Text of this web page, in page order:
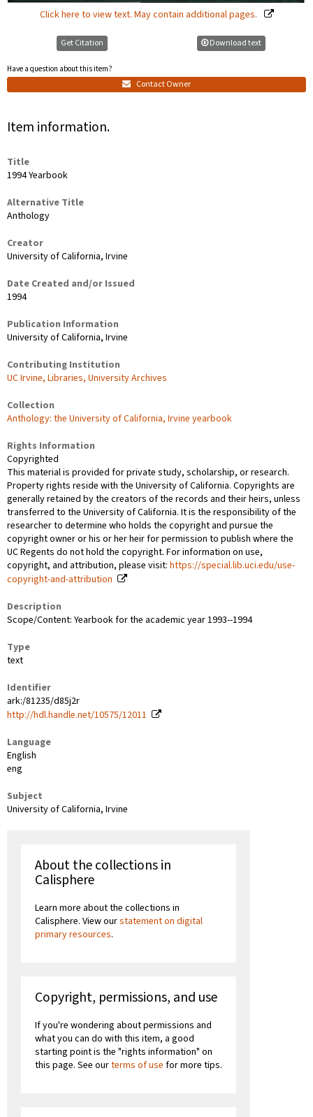
Click here to view text. May contain additional pages.
Get Citation
Have a question about this item?
Contact Owner
Download text
Item information.
Title
1994 Yearbook
Alternative Title
Anthology
Creator
University of California, Irvine
Date Created and/or Issued
1994
Publication Information
University of California, Irvine
Contributing Institution
UC Irvine, Libraries, University Archives
Collection
Anthology: the University of California, Irvine yearbook
Rights Information
Copyrighted
This material is provided for private study, scholarship, or research.
Property rights reside with the University of California. Copyrights are
generally retained by the creators of the records and their heirs, unless
transferred to the University of California. It is the responsibility of the
researcher to determine who holds the copyright and pursue the
copyright owner or his or her heir for permission to publish where the
UC Regents do not hold the copyright. For information on use,
copyright, and attribution, please visit: https://special.lib.uci.edu/use-
copyright-and-attribution
Description
Scope/Content: Yearbook for the academic year 1993--1994
Type
text
Identifier
ark:/81235/d85j2r
http://hdl.handle.net/10575/12011
Language
English
eng
Subject
University of California, Irvine
About the collections in
Calisphere
Learn more about the collections in
Calisphere. View ourstatement on digital
primary resources.
Copyright, permissions, and use
If you're wondering about permissions and
what you can do with this item, a good
starting point is the "rights information" on
this page. See ourterms of use for more tips.